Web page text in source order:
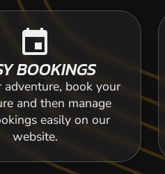
event
BOOKINGS
adventure, book your
and then manage
easily on our
website.